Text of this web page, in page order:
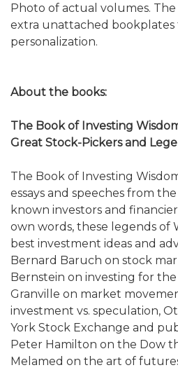
Photo of actual volumes.
extra unattached bookplates
personalization.
About the books:
The Book of Investing
Great Stock-Pickers and
The Book of Investing
essays and speeches from
known investors and
own words, these legends of
best investment ideas and
Bernard Baruch on stock
Bernstein on investing for
Granville on market
investment vs. speculation,
York Stock Exchange and
Peter Hamilton on the Dow
Melamed on the art of